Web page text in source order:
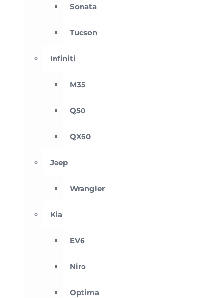
Sonata
Tucson
Infiniti
M35
Q50
QX60
Jeep
Wrangler
Kia
EV6
Niro
Optima